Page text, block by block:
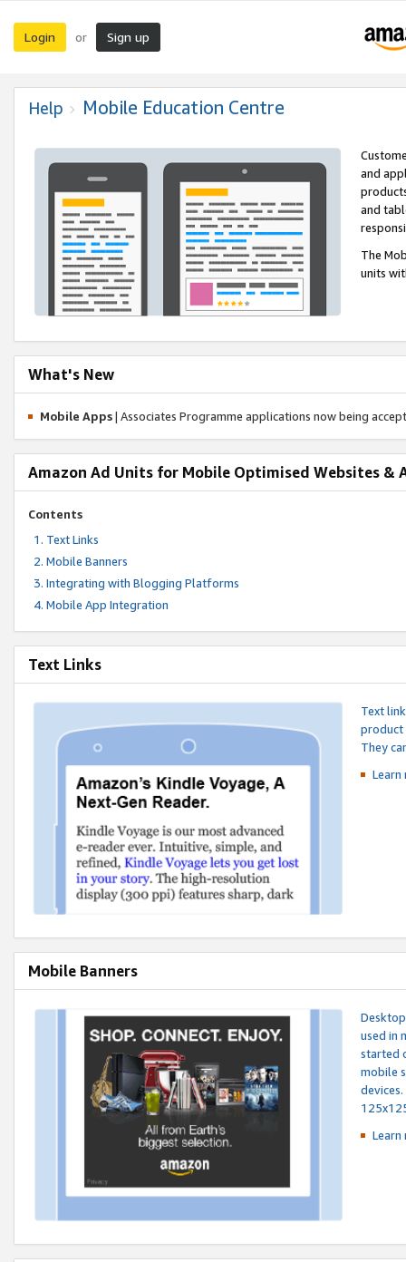
Login or Sign up
Help Mobile Education Centre
and
and
The
units
What's New
Mobile Apps| Associates Programme applications now being
Amazon Ad Units for Mobile Optimised Websites &
Contents
Text Links
Mobile Banners
Integrating with Blogging Platforms
Mobile App Integration
Text Links
Text
product
They
Mobile Banners
used in
started
mobile